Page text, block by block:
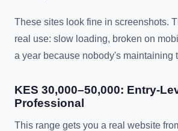
These sites look fine in screenshots.
real use: slow loading, broken on
a year because nobody's maintaining
KES 30,000–50,000: Entry-
Professional
This range gets you a real website